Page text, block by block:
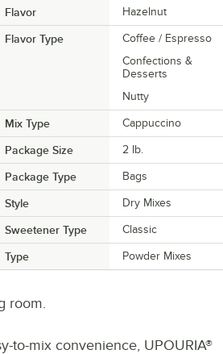
Flavor Hazelnut
Flavor Type
Coffee / Espresso
Confections &
Desserts
Nutty
Mix Type Cappuccino
Package Size 2 lb.
Package Type Bags
Style Dry Mixes
Sweetener Type Classic
Type Powder Mixes
room.
to-mix convenience, UPOURIA®